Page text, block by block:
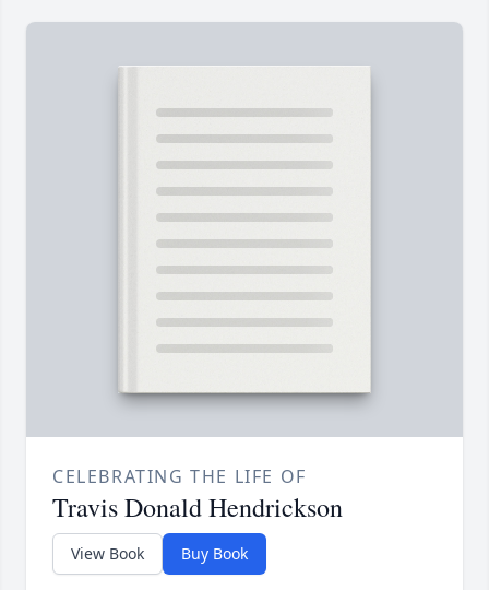
CELEBRATING THE LIFE OF
Travis Donald Hendrickson
View Book Buy Book